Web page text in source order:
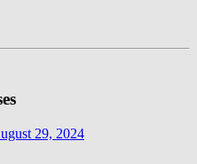
29, 2024